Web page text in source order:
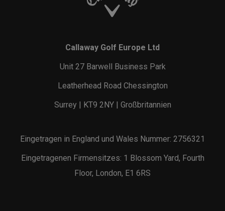
Callaway Golf Europe Ltd
Unit 27 Barwell Business Park
Leatherhead Road Chessington
Surrey | KT9 2NY | Großbritannien
Eingetragen in England und Wales Nummer: 2756321
Eingetragenen Firmensitzes: 1 Blossom Yard, Fourth
Floor, London, E1 6RS